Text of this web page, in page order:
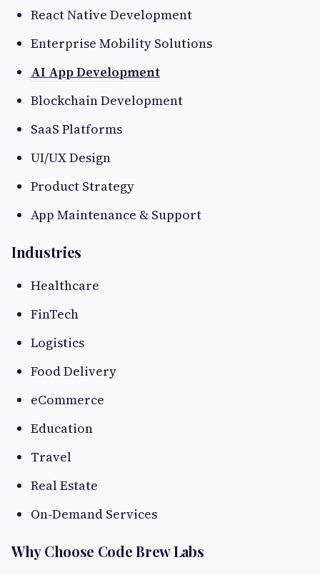
React Native Development
Enterprise Mobility Solutions
AI App Development
Blockchain Development
SaaS Platforms
UI/UX Design
Product Strategy
App Maintenance & Support
Industries
Healthcare
FinTech
Logistics
Food Delivery
eCommerce
Education
Travel
Real Estate
On-Demand Services
Why Choose Code Brew Labs